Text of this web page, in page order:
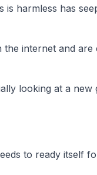
harmless has
internet and are
looking at a new
to ready itself